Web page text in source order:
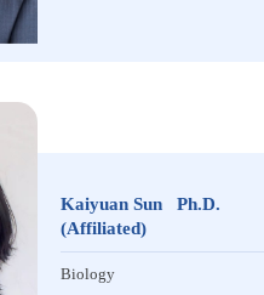
Kaiyuan Sun Ph.D.
(Affiliated)
Biology